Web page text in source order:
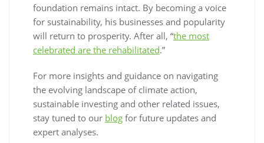
foundation remains intact. By becoming a voice
for sustainability, his businesses and popularity
will return to prosperity. After all, “the most
celebrated are the rehabilitated.”
For more insights and guidance on navigating
the evolving landscape of climate action,
sustainable investing and other related issues,
stay tuned to our blog for future updates and
expert analyses.